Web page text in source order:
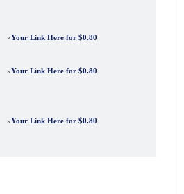
»Your Link Here for $0.80
»Your Link Here for $0.80
»Your Link Here for $0.80